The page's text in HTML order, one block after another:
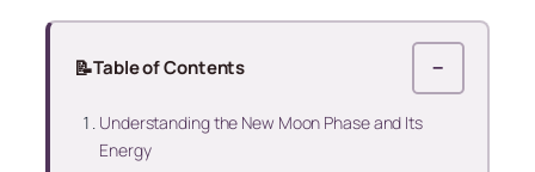
📝Table of Contents −
Understanding the New Moon Phase and Its
Energy